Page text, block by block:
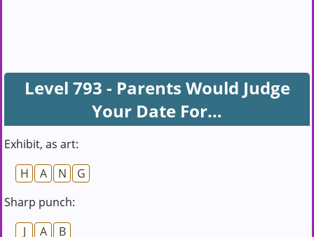
Level 793 - Parents Would Judge
Your Date For…
Exhibit, as art:
H
A N
G
Sharp punch:
J
A
B